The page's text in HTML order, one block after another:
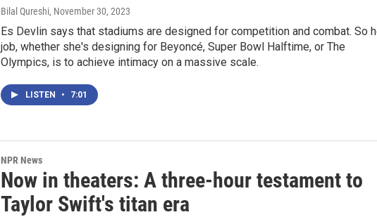
Bilal Qureshi, November 30, 2023
Es Devlin says that stadiums are designed for competition and combat. So
job, whether she's designing for Beyoncé, Super Bowl Halftime, or The
Olympics, is to achieve intimacy on a massive scale.
LISTEN • 7:01
NPR News
Now in theaters: A three-hour testament to
Taylor Swift's titan era